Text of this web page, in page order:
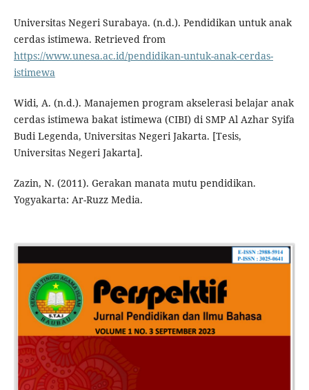
Universitas Negeri Surabaya. (n.d.). Pendidikan untuk anak
cerdas istimewa. Retrieved from
https://www.unesa.ac.id/pendidikan-untuk-anak-cerdas-
istimewa
Widi, A. (n.d.). Manajemen program akselerasi belajar anak
cerdas istimewa bakat istimewa (CIBI) di SMP Al Azhar Syifa
Budi Legenda, Universitas Negeri Jakarta. [Tesis,
Universitas Negeri Jakarta].
Zazin, N. (2011). Gerakan manata mutu pendidikan.
Yogyakarta: Ar-Ruzz Media.